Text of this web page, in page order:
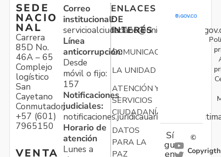
SEDE
NACIO
NAL
Carrera
85D No.
46A – 65
Complejo
logístico
San
Cayetano
Conmutador:
+57 (601)
7965150
VENTA
Correo
institucional:
Línea
anticorrupción:
Desde
móvil o fijo:
157
Notificaciones
judiciales:
Horario de
atención
Lunes a
ENLACES
DE
INTERÉS
COMUNICACIONES
LA UNIDAD
ATENCIÓN Y
SERVICIOS
CIUDADANÍA
DATOS
PARA LA
PAZ
Sí
gu
en
©
Copyrigth